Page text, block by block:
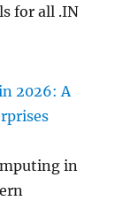
for all .IN
2026: A
in